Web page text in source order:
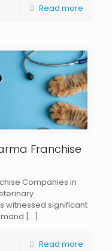
Read more
Franchise
Companies in
witnessed significant
[…]
Read more